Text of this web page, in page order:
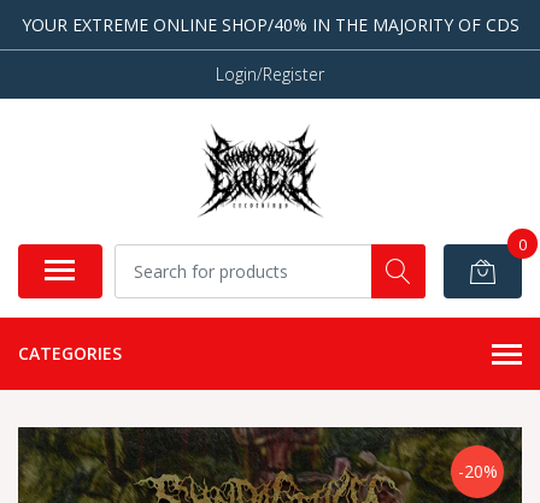
YOUR EXTREME ONLINE SHOP/40% IN THE MAJORITY OF CDS
Login/Register
0
CATEGORIES
-20%